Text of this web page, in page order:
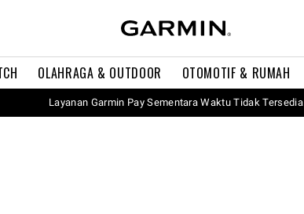
OLAHRAGA & OUTDOOR OTOMOTIF & RUMAH
Layanan Garmin Pay Sementara Waktu Tidak Tersedia